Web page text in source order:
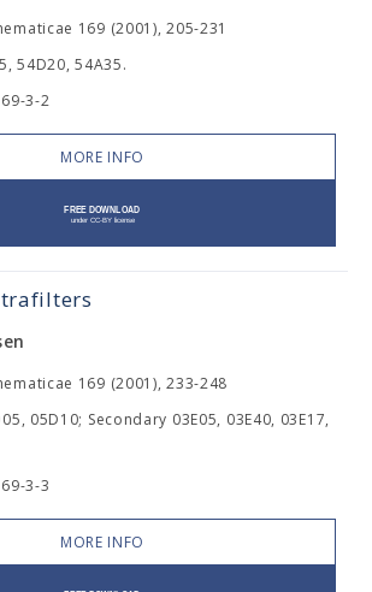
169 (2001), 205-231
54D20, 54A35.
3-2
MORE INFO
169 (2001), 233-248
05D10; Secondary 03E05, 03E40, 03E17,
3-3
MORE INFO